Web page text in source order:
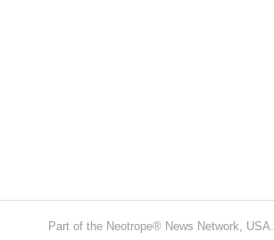
Part of the Neotrope® News Network, USA.